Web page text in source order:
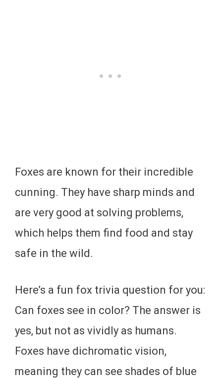
Foxes are known for their incredible
cunning. They have sharp minds and
are very good at solving problems,
which helps them find food and stay
safe in the wild.
Here’s a fun fox trivia question for you:
Can foxes see in color? The answer is
yes, but not as vividly as humans.
Foxes have dichromatic vision,
meaning they can see shades of blue